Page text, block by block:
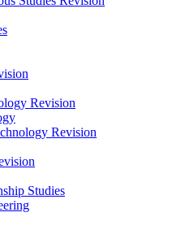
Revision
Revision
Studies